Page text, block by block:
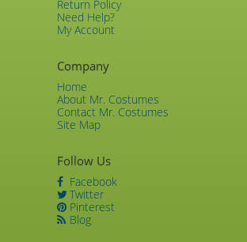
Return Policy
Need Help?
My Account
Company
Home
About Mr. Costumes
Contact Mr. Costumes
Site Map
Follow Us
Facebook
Twitter
Pinterest
Blog